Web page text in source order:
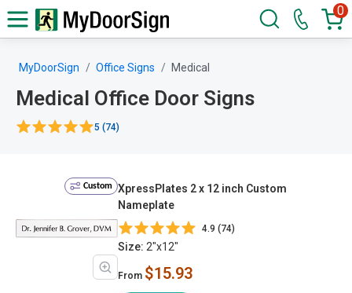
0
MyDoorSign Office Signs Medical
Medical Office Door Signs
5 (74)
Custom XpressPlates 2 x 12 inch Custom
Nameplate
4.9 (74)
Size: 2"x12"
From $15.93